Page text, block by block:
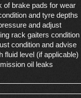
of brake pads for wear
and tyre depths
and adjust
rack gaiters condition
condition and advise
fluid level (if applicable)
oil leaks